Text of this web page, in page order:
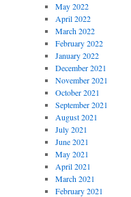
May 2022
April 2022
March 2022
February 2022
January 2022
December 2021
November 2021
October 2021
September 2021
August 2021
July 2021
June 2021
May 2021
April 2021
March 2021
February 2021